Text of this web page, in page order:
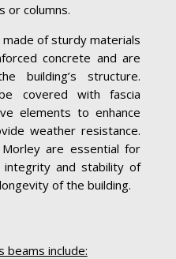
or columns.
of sturdy materials
concrete and are
building’s structure.
covered with fascia
elements to enhance
weather resistance.
are essential for
integrity and stability of
of the building.
beams include: